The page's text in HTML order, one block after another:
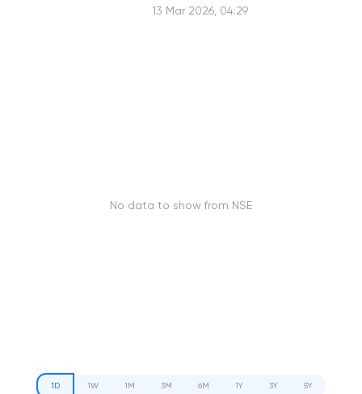
13 Mar 2026, 04:29
No data to show from NSE
1D 1W 1M 3M 6M 1Y 3Y 5Y